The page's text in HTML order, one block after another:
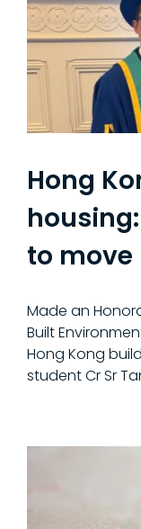
Hong
to move
Made an
Built
Hong Kong
student Cr Sr